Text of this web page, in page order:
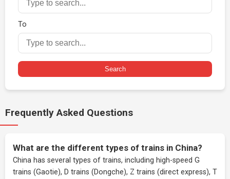
To
Search
Frequently Asked Questions
What are the different types of trains in China?
China has several types of trains, including high-speed G
trains (Gaotie), D trains (Dongche), Z trains (direct express), T